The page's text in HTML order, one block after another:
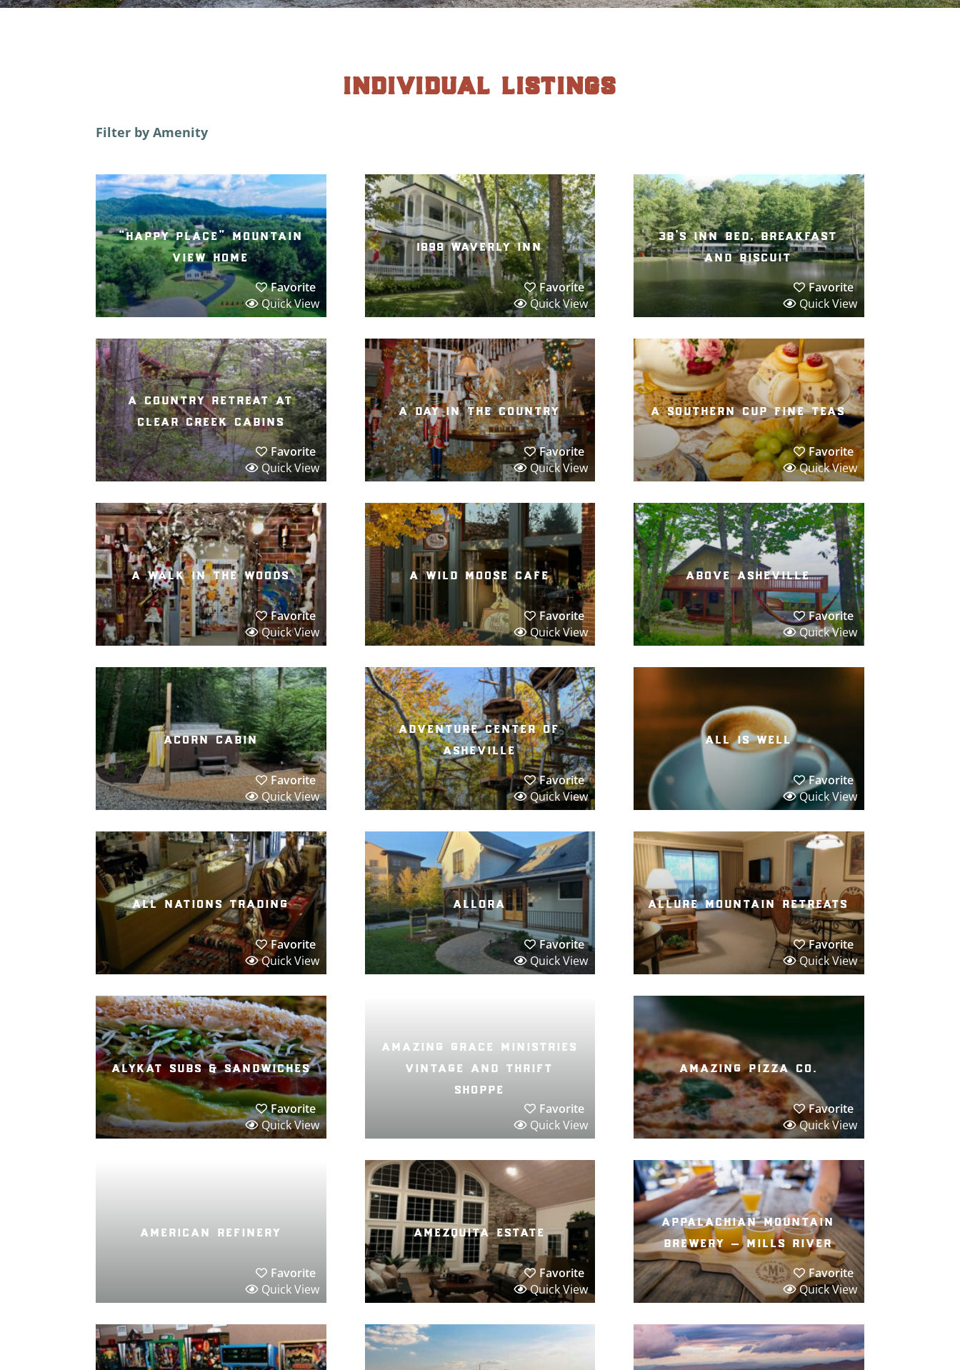
individual listings
Filter by Amenity
“happy place” mountain
view home
Favorite
Quick View
1898 waverly inn
Favorite
Quick View
3b’s inn bed, breakfast
and biscuit
Favorite
Quick View
a country retreat at
clear creek cabins
Favorite
Quick View
a day in the country
Favorite
Quick View
a southern cup fine teas
Favorite
Quick View
a walk in the woods
Favorite
Quick View
a wild moose cafe
Favorite
Quick View
above asheville
Favorite
Quick View
acorn cabin
Favorite
Quick View
adventure center of
asheville
Favorite
Quick View
all is well
Favorite
Quick View
all nations trading
Favorite
Quick View
allora
Favorite
Quick View
allure mountain retreats
Favorite
Quick View
alykat subs & sandwiches
Favorite
Quick View
amazing grace ministries
vintage and thrift
shoppe
Favorite
Quick View
amazing pizza co.
Favorite
Quick View
american refinery
Favorite
Quick View
amezquita estate
Favorite
Quick View
appalachian mountain
brewery – mills river
Favorite
Quick View